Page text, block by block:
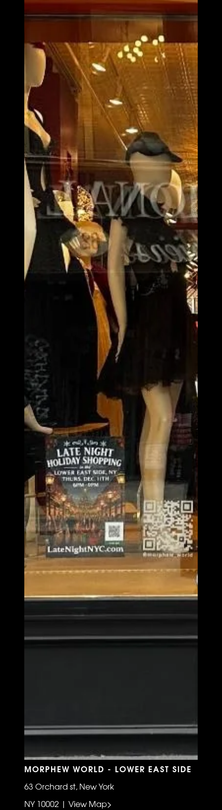
MORPHEW WORLD - LOWER EAST SIDE
63 Orchard st, New York
NY 10002 | View Map>